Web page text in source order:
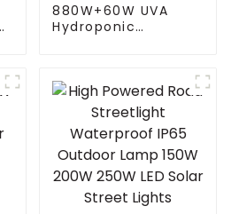
880W+60W UVA
Hydroponic
Spectrum lm301B
Foldable Plant LED
Grow lights 1000w 10
Bars